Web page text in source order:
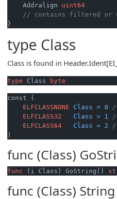
    Addralign
uint64
// contains filtered or
type Class
Class is found in
type Class byte
const (
ELFCLASSNONE
Class = 0
/
ELFCLASS32
Class = 1
/
ELFCLASS64
Class = 2
/
)
func (Class)
func (i Class) GoString()
func (Class) String